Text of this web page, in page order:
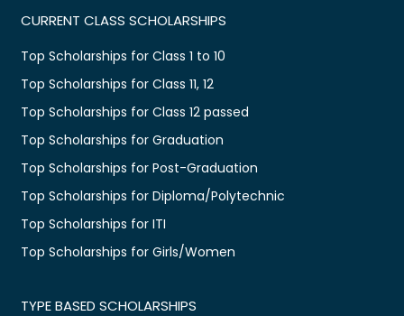
CURRENT CLASS SCHOLARSHIPS
Top Scholarships for Class 1 to 10
Top Scholarships for Class 11, 12
Top Scholarships for Class 12 passed
Top Scholarships for Graduation
Top Scholarships for Post-Graduation
Top Scholarships for Diploma/Polytechnic
Top Scholarships for ITI
Top Scholarships for Girls/Women
TYPE BASED SCHOLARSHIPS